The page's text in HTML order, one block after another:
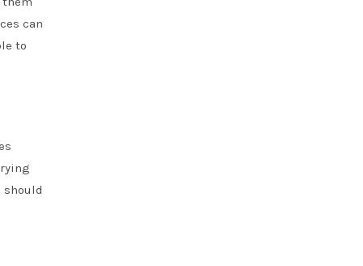
can
to